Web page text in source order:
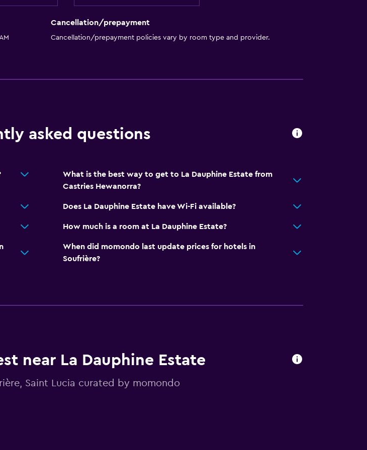
Cancellation/prepayment
Cancellation/prepayment policies vary by room type and provider.
asked questions
What is the best way to get to La Dauphine Estate from
Castries Hewanorra?
Does La Dauphine Estate have Wi-Fi available?
How much is a room at La Dauphine Estate?
When did momondo last update prices for hotels in
Soufrière?
near La Dauphine Estate
Saint Lucia curated by momondo